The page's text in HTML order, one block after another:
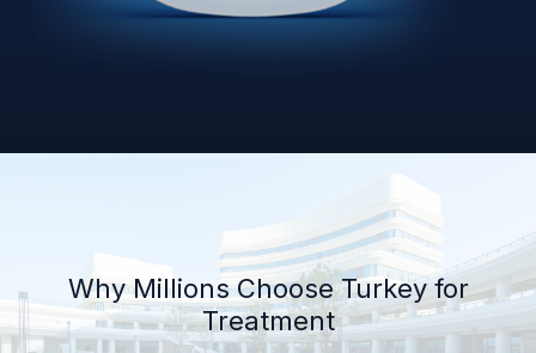
Why Millions Choose Turkey for
Treatment